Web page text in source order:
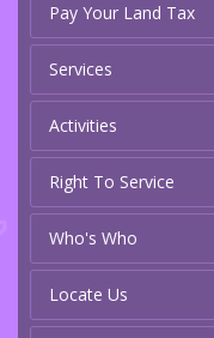
Pay Your Land Tax
Services
Activities
Right To Service
Who's Who
Locate Us